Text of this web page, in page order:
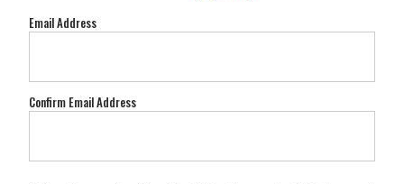
Email Address
Confirm Email Address